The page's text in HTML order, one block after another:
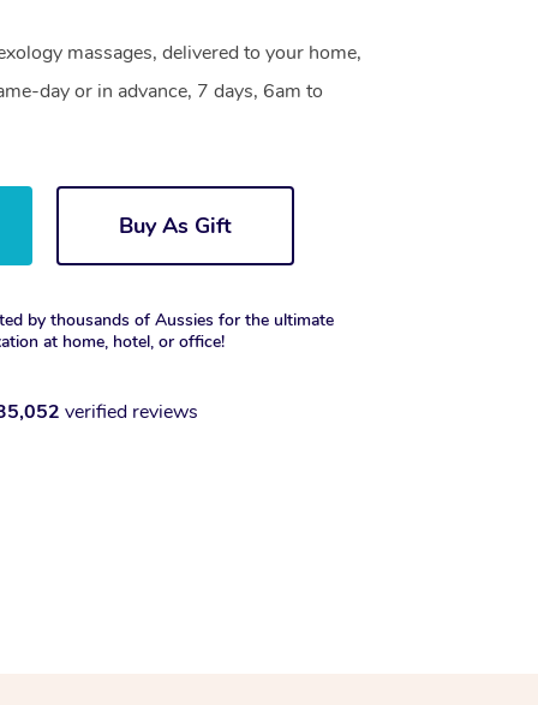
massages, delivered to your home,
day or in advance, 7 days, 6am to
Buy As Gift
by thousands of Aussies for the ultimate
at home, hotel, or office!
verified reviews